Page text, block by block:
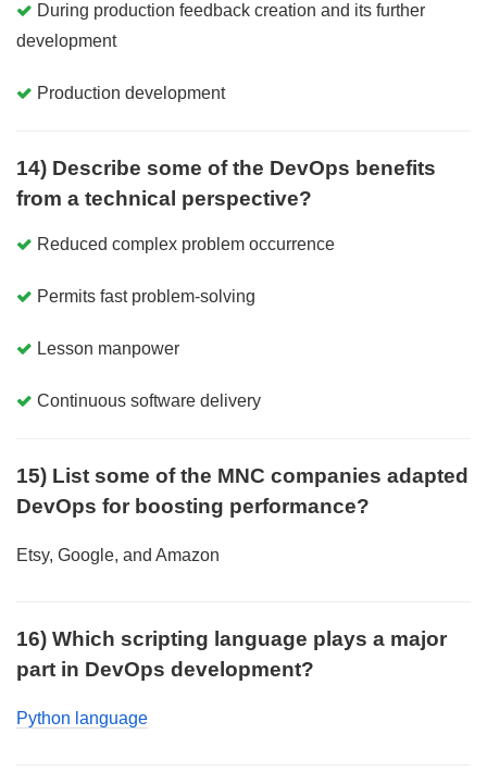
During production feedback creation and its further
development
Production development
14) Describe some of the DevOps benefits
from a technical perspective?
Reduced complex problem occurrence
Permits fast problem-solving
Lesson manpower
Continuous software delivery
15) List some of the MNC companies adapted
DevOps for boosting performance?
Etsy, Google, and Amazon
16) Which scripting language plays a major
part in DevOps development?
Python language